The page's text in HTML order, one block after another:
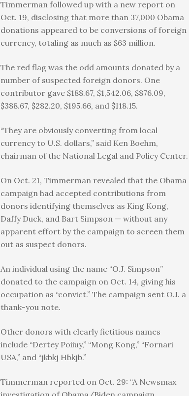
Timmerman followed up with a new report on
Oct. 19, disclosing that more than 37,000 Obama
donations appeared to be conversions of foreign
currency, totaling as much as $63 million.
The red flag was the odd amounts donated by a
number of suspected foreign donors. One
contributor gave $188.67, $1,542.06, $876.09,
$388.67, $282.20, $195.66, and $118.15.
“They are obviously converting from local
currency to U.S. dollars,” said Ken Boehm,
chairman of the National Legal and Policy Center.
On Oct. 21, Timmerman revealed that the Obama
campaign had accepted contributions from
donors identifying themselves as King Kong,
Daffy Duck, and Bart Simpson — without any
apparent effort by the campaign to screen them
out as suspect donors.
An individual using the name “O.J. Simpson”
donated to the campaign on Oct. 14, giving his
occupation as “convict.” The campaign sent O.J. a
thank-you note.
Other donors with clearly fictitious names
include “Dertey Poiiuy,” “Mong Kong,” “Fornari
USA,” and “jkbkj Hbkjb.”
Timmerman reported on Oct. 29: “A Newsmax